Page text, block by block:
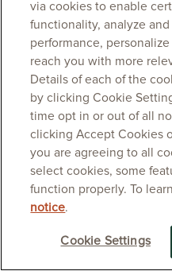
via cookies to enable
functionality, analyze
performance,
reach you with more
Details of each of the
by clicking Cookie
time opt in or out of all
clicking Accept Cookies
you are agreeing to all
select cookies, some
function properly. To
notice.
Cookie Settings